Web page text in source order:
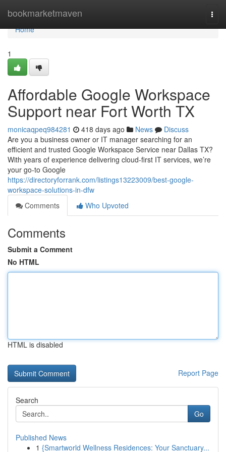
bookmarketmaven
Home
Home
1
Affordable Google Workspace
Support near Fort Worth TX
monicaqpeq984281 418 days ago News
Discuss
Are you a business owner or IT manager searching for an
efficient and trusted Google Workspace Service near Dallas TX?
With years of experience delivering cloud-first IT services, we’re
your go-to Google
https://directoryforrank.com/listings13223009/best-google-
workspace-solutions-in-dfw
Comments
Who Upvoted
Comments
Submit a Comment
No HTML
HTML is disabled
Report Page
Search
Go
Published News
1 {Smartworld Wellness Residences: Your Sanctuary...